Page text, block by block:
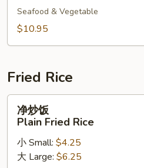
Good
Taste
Special
Seafood & Vegetable
$10.95
Fried Rice
净
Plain
Fried
净炒饭
Plain Fried Rice
小 Small: $4.25
大 Large: $6.25